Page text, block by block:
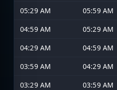
05:29 AM
05:59 AM
04:59 AM
05:29 AM
04:29 AM
04:59 AM
03:59 AM
04:29 AM
03:29 AM
03:59 AM